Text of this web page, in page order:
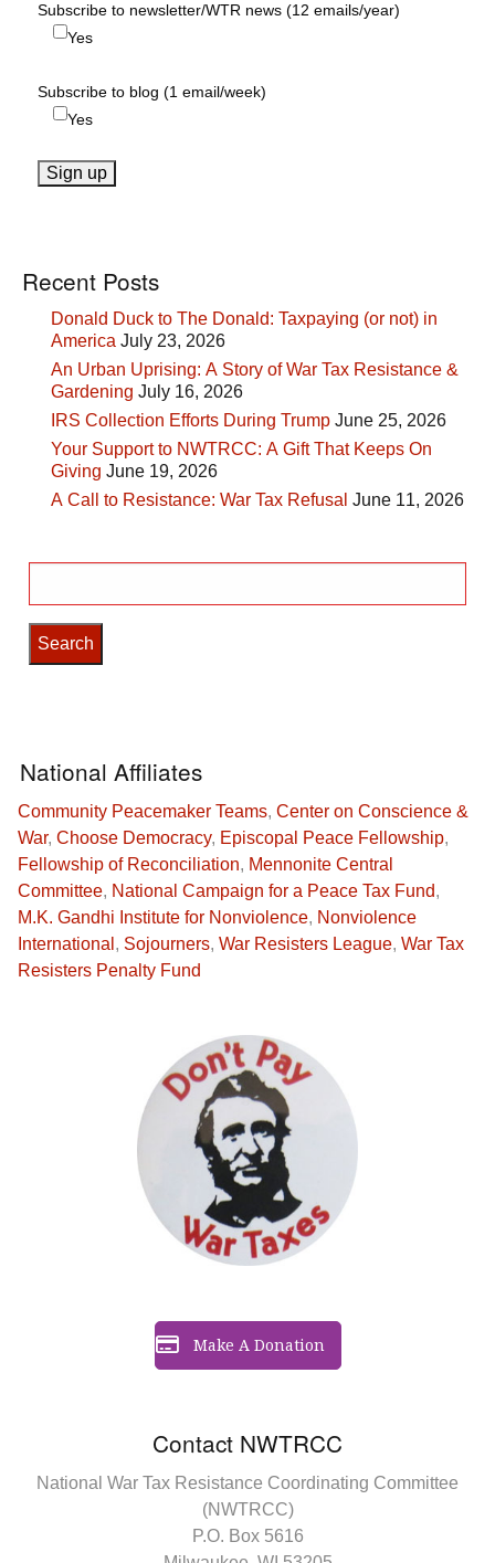
Subscribe to newsletter/WTR news (12 emails/year)
Yes
Subscribe to blog (1 email/week)
Yes
Recent Posts
Donald Duck to The Donald: Taxpaying (or not) in
America July 23, 2026
An Urban Uprising: A Story of War Tax Resistance &
Gardening July 16, 2026
IRS Collection Efforts During Trump June 25, 2026
Your Support to NWTRCC: A Gift That Keeps On
Giving June 19, 2026
A Call to Resistance: War Tax Refusal June 11, 2026
for:
Contact NWTRCC
National War Tax Resistance Coordinating Committee
(NWTRCC)
P.O. Box 5616
Make A Donation
National Affiliates
Community Peacemaker Teams, Center on Conscience &
War, Choose Democracy, Episcopal Peace Fellowship,
Fellowship of Reconciliation, Mennonite Central
Committee, National Campaign for a Peace Tax Fund,
M.K. Gandhi Institute for Nonviolence, Nonviolence
International , Sojourners, War Resisters League, War Tax
Resisters Penalty Fund